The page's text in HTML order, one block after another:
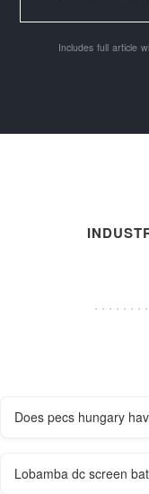
Includes full article
Does pecs hungary
Lobamba dc screen